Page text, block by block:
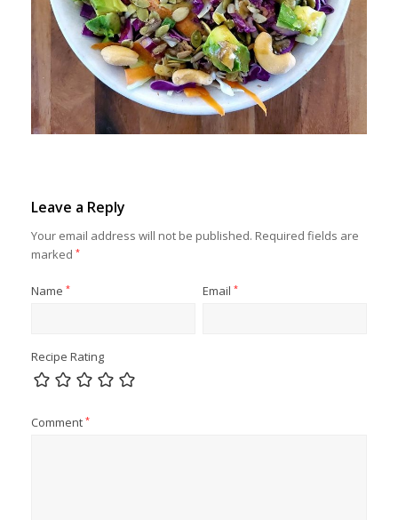
Leave a Reply
Your email address will not be published. Required fields are
marked*
Name* Email *
Recipe Rating
Comment*